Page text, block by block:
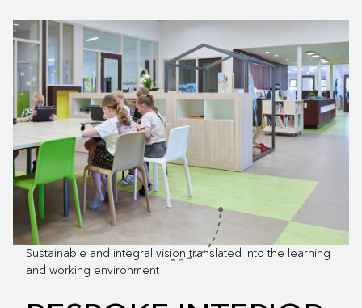
Sustainable and integral vision translated into the learning
and working environment